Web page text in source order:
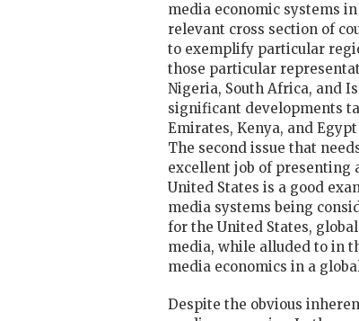
media economic systems
relevant cross section of
to exemplify particular
those particular
Nigeria, South Africa, and
significant developments
Emirates, Kenya, and
The second issue that
excellent job of presenting
United States is a good
media systems being
for the United States,
media, while alluded to in
media economics in a
Despite the obvious